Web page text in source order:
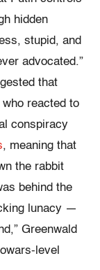
hidden
stupid, and
advocated.”
that
reacted to
conspiracy
, meaning that
the rabbit
behind the
lunacy —
Greenwald
level